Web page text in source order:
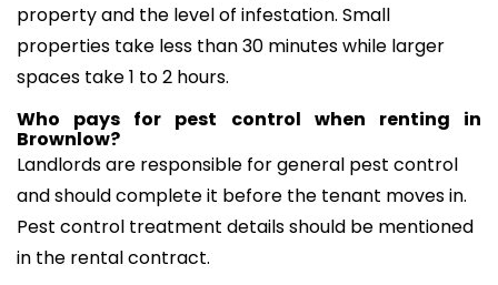
property and the level of infestation. Small
properties take less than 30 minutes while larger
spaces take 1 to 2 hours.
Who pays for pest control when renting in
Brownlow?
Landlords are responsible for general pest control
and should complete it before the tenant moves in.
Pest control treatment details should be mentioned
in the rental contract.